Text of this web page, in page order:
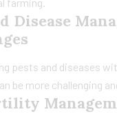
farming.
Disease
pests and diseases
be more challenging